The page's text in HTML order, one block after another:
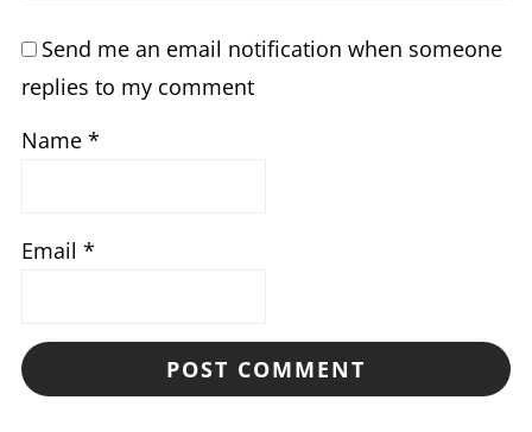
Send me an email notification when someone
replies to my comment
Name *
Email *